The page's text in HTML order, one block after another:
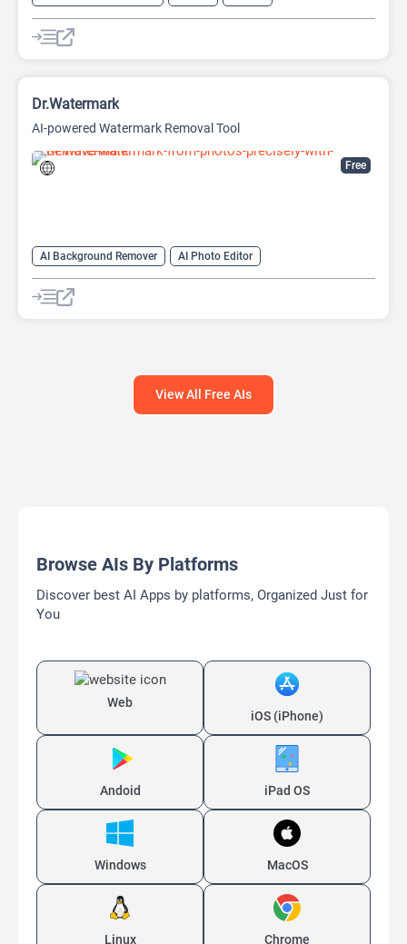
AI Watermark Remover
Free
Dr.Watermark
AI-powered Watermark Removal Tool
AI Background Remover
AI Photo Editor
AI Watermark Remover
View All Free AIs
Browse AIs By Platforms
Discover best AI Apps by platforms, Organized Just for
You
Web
iOS (iPhone)
Andoid iPad OS
Windows MacOS
Linux Chrome